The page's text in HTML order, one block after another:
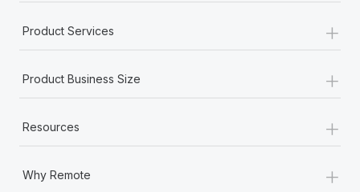
Product Services +
Product Business Size +
Resources +
Why Remote +